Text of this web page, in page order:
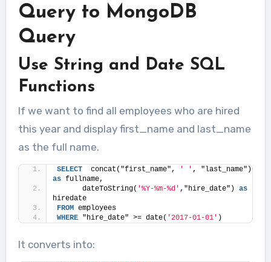
Query to MongoDB
Query
Use String and Date SQL
Functions
If we want to find all employees who are hired
this year and display first_name and last_name
as the full name.
SELECT
  concat("first_name",
' '
, "last_name")
as fullname,
      dateToString(
'%Y-%m-%d' ,"hire_date") as
hiredate
FROM employees
WHERE "hire_date" >= date( '2017-01-01' )
It converts into: